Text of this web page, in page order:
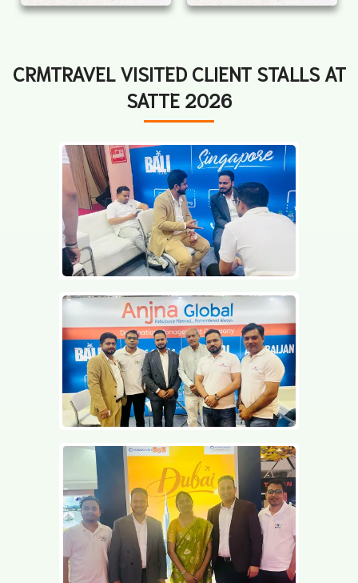
CRMTRAVEL VISITED CLIENT STALLS AT
SATTE 2026